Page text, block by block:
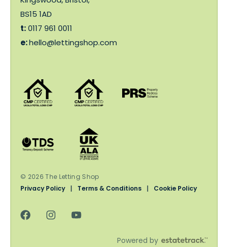
BS15 1AD
t:0117 961 0011
e:hello@lettingshop.com
© 2026 The Letting Shop
Privacy Policy
| Terms & Conditions | Cookie Policy
Powered by